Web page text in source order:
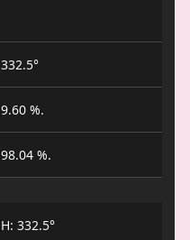
332.5°
9.60 %.
98.04 %.
H: 332.5°